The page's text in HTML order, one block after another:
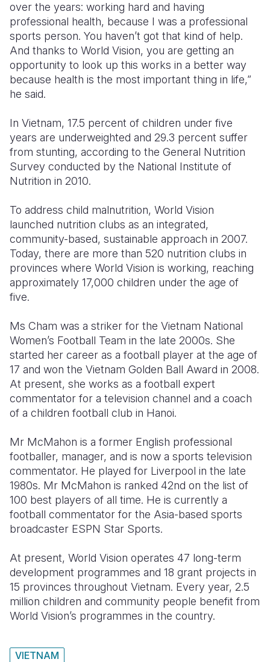
over the years: working hard and having
professional health, because I was a professional
sports person. You haven’t got that kind of help.
And thanks to World Vision, you are getting an
opportunity to look up this works in a better way
because health is the most important thing in life,”
he said.
In Vietnam, 17.5 percent of children under five
years are underweighted and 29.3 percent suffer
from stunting, according to the General Nutrition
Survey conducted by the National Institute of
Nutrition in 2010.
To address child malnutrition, World Vision
launched nutrition clubs as an integrated,
community-based, sustainable approach in 2007.
Today, there are more than 520 nutrition clubs in
provinces where World Vision is working, reaching
approximately 17,000 children under the age of
five.
Ms Cham was a striker for the Vietnam National
Women’s Football Team in the late 2000s. She
started her career as a football player at the age of
17 and won the Vietnam Golden Ball Award in 2008.
At present, she works as a football expert
commentator for a television channel and a coach
of a children football club in Hanoi.
Mr McMahon is a former English professional
footballer, manager, and is now a sports television
commentator. He played for Liverpool in the late
1980s. Mr McMahon is ranked 42nd on the list of
100 best players of all time. He is currently a
football commentator for the Asia-based sports
broadcaster ESPN Star Sports.
At present, World Vision operates 47 long-term
development programmes and 18 grant projects in
15 provinces throughout Vietnam. Every year, 2.5
million children and community people benefit from
World Vision’s programmes in the country.
VIETNAM